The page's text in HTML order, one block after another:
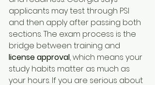
applicants may test through PSI
and then apply after passing both
sections. The exam process is the
bridge between training and
license approval, which means your
study habits matter as much as
your hours. If you are serious about